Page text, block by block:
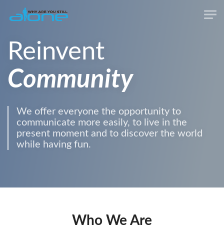
Reinvent
Community
We offer everyone the opportunity to
communicate more easily, to live in the
present moment and to discover the world
while having fun.
Who We Are